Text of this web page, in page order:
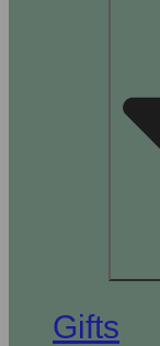
Gifts